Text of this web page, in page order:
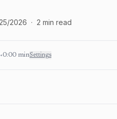
2026 · 2 min read
•0:00 minSettings